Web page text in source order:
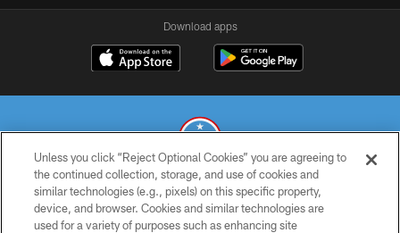
Download apps
© 2026 THE TENNESSEE TITANS. ALL RIGHTS RESERVED
PRIVACY POLICY
Unless you click “Reject Optional Cookies” you are agreeing to
the continued collection, storage, and use of cookies and
similar technologies (e.g., pixels) on this specific property,
device, and browser. Cookies and similar technologies are
used for a variety of purposes such as enhancing site